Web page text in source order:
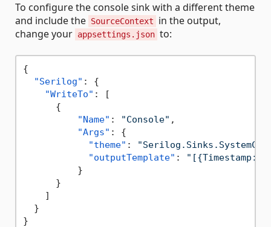
To configure the console sink with a different theme
and include the SourceContext
in the output,
change your appsettings.json to:
{
"Serilog" :
{
"WriteTo" :
[
{
"Name" : "Console" ,
"Args" :
{
"theme" :
"outputTemplate" :
}
}
]
}
}